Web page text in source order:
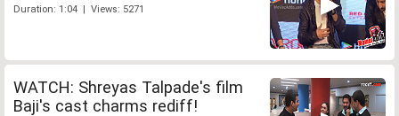
Duration: 1:04 | Views: 5271
WATCH: Shreyas Talpade's film
Baji's cast charms rediff!